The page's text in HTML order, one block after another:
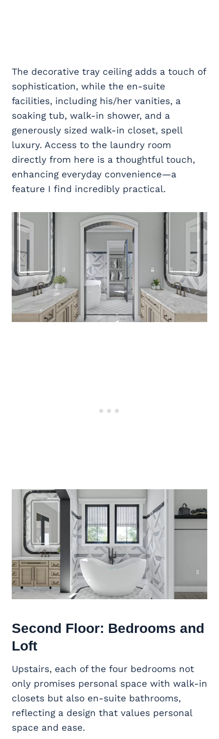
The decorative tray ceiling adds a touch of
sophistication, while the en-suite
facilities, including his/her vanities, a
soaking tub, walk-in shower, and a
generously sized walk-in closet, spell
luxury. Access to the laundry room
directly from here is a thoughtful touch,
enhancing everyday convenience—a
feature I find incredibly practical.
Second Floor: Bedrooms and
Loft
Upstairs, each of the four bedrooms not
only promises personal space with walk-in
closets but also en-suite bathrooms,
reflecting a design that values personal
space and ease.